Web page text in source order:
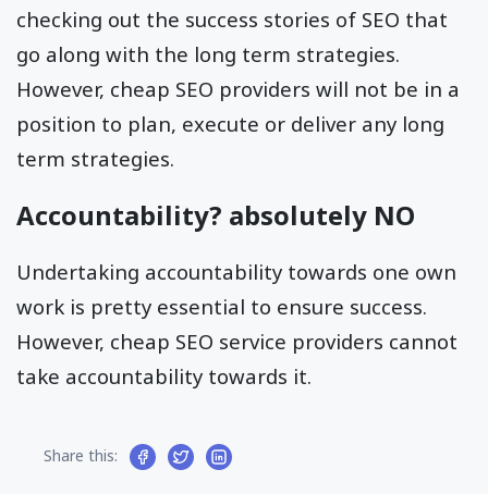
checking out the success stories of SEO that
go along with the long term strategies.
However, cheap SEO providers will not be in a
position to plan, execute or deliver any long
term strategies.
Accountability? absolutely NO
Undertaking accountability towards one own
work is pretty essential to ensure success.
However, cheap SEO service providers cannot
take accountability towards it.
Share this: